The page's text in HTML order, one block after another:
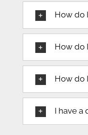
How do
How do
How do
I have a